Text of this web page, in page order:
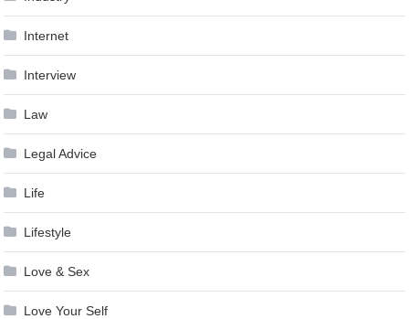
Internet
Interview
Law
Legal Advice
Life
Lifestyle
Love & Sex
Love Your Self